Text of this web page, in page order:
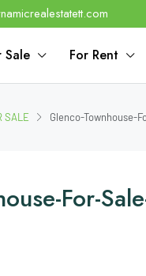
Sale For Rent
SALE Glenco-Townhouse-
For-